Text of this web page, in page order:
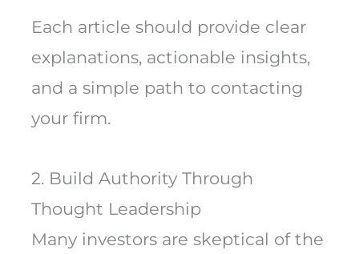
Each article should provide clear
explanations, actionable insights,
and a simple path to contacting
your firm.
2. Build Authority Through
Thought Leadership
Many investors are skeptical of the